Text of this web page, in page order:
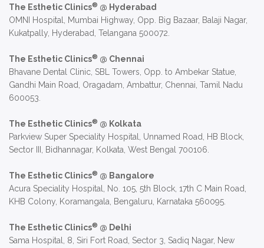
The Esthetic Clinics® @ Hyderabad
OMNI Hospital, Mumbai Highway, Opp. Big Bazaar, Balaji Nagar,
Kukatpally, Hyderabad, Telangana 500072.
The Esthetic Clinics® @ Chennai
Bhavane Dental Clinic, SBL Towers, Opp. to Ambekar Statue,
Gandhi Main Road, Oragadam, Ambattur, Chennai, Tamil Nadu
600053.
The Esthetic Clinics® @ Kolkata
Parkview Super Speciality Hospital, Unnamed Road, HB Block,
Sector III, Bidhannagar, Kolkata, West Bengal 700106.
The Esthetic Clinics® @ Bangalore
Acura Speciality Hospital, No. 105, 5th Block, 17th C Main Road,
KHB Colony, Koramangala, Bengaluru, Karnataka 560095.
The Esthetic Clinics® @ Delhi
Sama Hospital, 8, Siri Fort Road, Sector 3, Sadiq Nagar, New